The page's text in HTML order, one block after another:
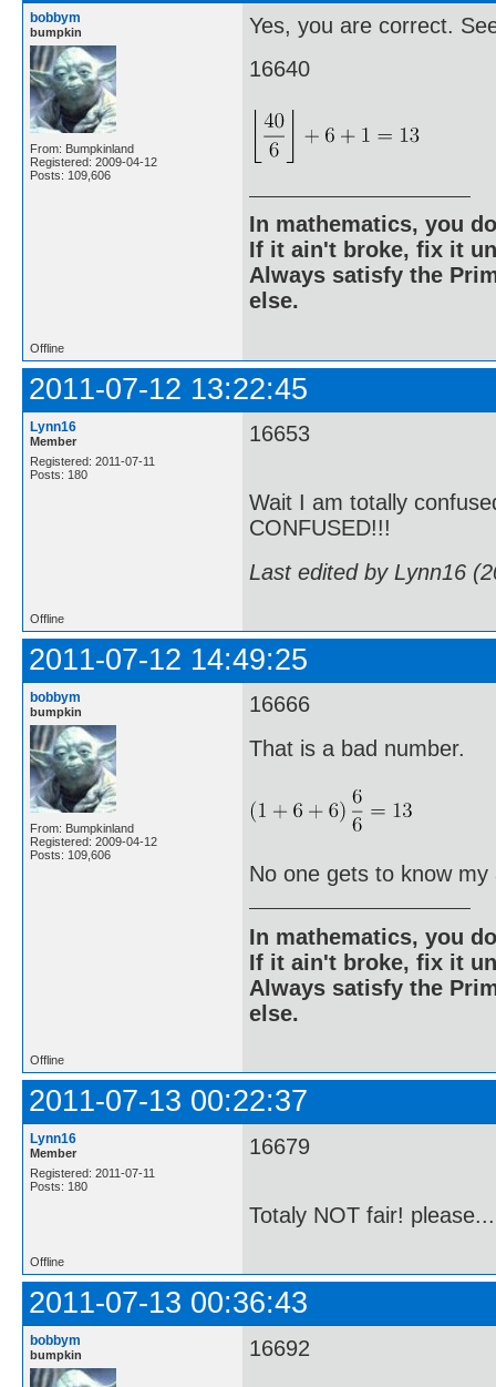
bobbym
bumpkin
From: Bumpkinland
Registered: 2009-04-12
Posts: 109,606
Yes, you are correct.
16640
In mathematics, you
If it ain't broke, fix it
Always satisfy the
else.
Offline
2011-07-12 13:22:45
Lynn16
Member
Registered: 2011-07-11
Posts: 180
16653
Wait I am totally
CONFUSED!!!
Last edited by Lynn16
Offline
2011-07-12 14:49:25
bobbym
bumpkin
From: Bumpkinland
Registered: 2009-04-12
Posts: 109,606
16666
That is a bad number.
No one gets to know
In mathematics, you
If it ain't broke, fix it
Always satisfy the
else.
Offline
2011-07-13 00:22:37
Lynn16
Member
Registered: 2011-07-11
Posts: 180
16679
Totaly NOT fair!
Offline
2011-07-13 00:36:43
bobbym
bumpkin 16692